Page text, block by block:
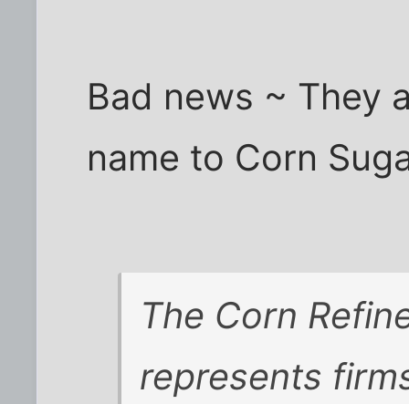
Bad news ~ They
name to Corn
The Corn
represents